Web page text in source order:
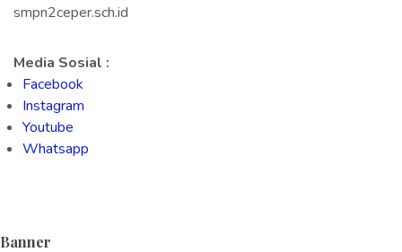
smpn2ceper.sch.id
Media Sosial :
Facebook
Instagram
Youtube
Whatsapp
Banner